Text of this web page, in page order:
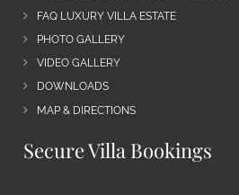
FAQ LUXURY VILLA ESTATE
PHOTO GALLERY
VIDEO GALLERY
DOWNLOADS
MAP & DIRECTIONS
Secure Villa Bookings